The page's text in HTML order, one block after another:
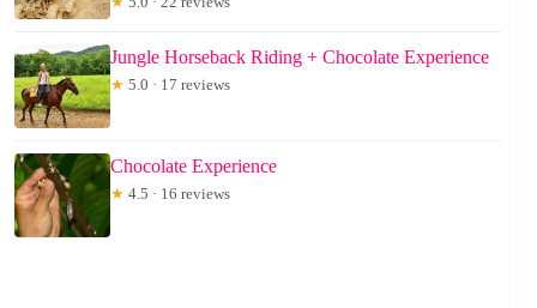
Jungle Horseback Riding + Chocolate Experience
★ 5.0 · 17 reviews
Chocolate Experience
★ 4.5 · 16 reviews